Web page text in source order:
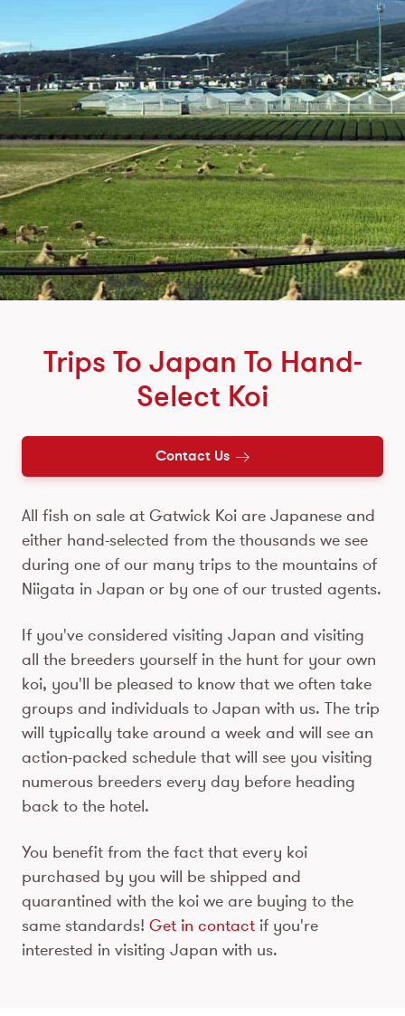
Trips To Japan To Hand-
Select Koi
Contact Us
All fish on sale at Gatwick Koi are Japanese and
either hand-selected from the thousands we see
during one of our many trips to the mountains of
Niigata in Japan or by one of our trusted agents.
If you've considered visiting Japan and visiting
all the breeders yourself in the hunt for your own
koi, you'll be pleased to know that we often take
groups and individuals to Japan with us. The trip
will typically take around a week and will see an
action-packed schedule that will see you visiting
numerous breeders every day before heading
back to the hotel.
You benefit from the fact that every koi
purchased by you will be shipped and
quarantined with the koi we are buying to the
same standards! Get in contact if you're
interested in visiting Japan with us.